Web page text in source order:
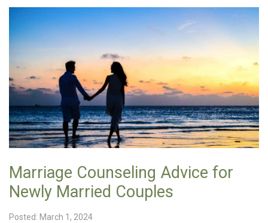
Marriage Counseling Advice for
Newly Married Couples
Posted: March 1, 2024